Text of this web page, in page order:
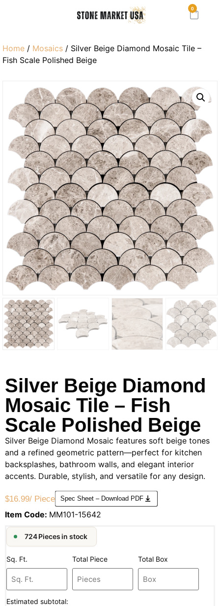
0
Home / Mosaics / Silver Beige Diamond Mosaic Tile –
Fish Scale Polished Beige
Silver Beige Diamond
Mosaic Tile – Fish
Scale Polished Beige
Silver Beige Diamond Mosaic features soft beige tones
and a refined geometric pattern—perfect for kitchen
backsplashes, bathroom walls, and elegant interior
accents. Durable, stylish, and versatile for any design.
$16.99/ Piece Spec Sheet – Download PDF
Item Code: MM101-15642
724 Pieces in stock
Sq. Ft. Total Piece Total Box
Estimated subtotal: